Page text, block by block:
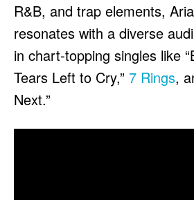
R&B, and trap elements,
resonates with a diverse
in chart-topping singles like
Tears Left to Cry,” 7 Rings,
Next.”